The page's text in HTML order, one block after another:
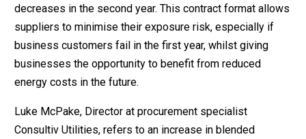
decreases in the second year. This contract format allows
suppliers to minimise their exposure risk, especially if
business customers fail in the first year, whilst giving
businesses the opportunity to benefit from reduced
energy costs in the future.
Luke McPake, Director at procurement specialist
Consultiv Utilities, refers to an increase in blended